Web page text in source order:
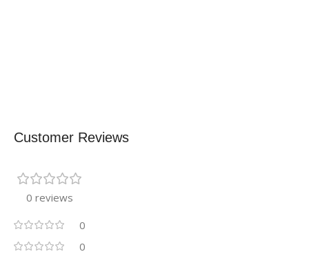
Customer Reviews
0 reviews
0
0